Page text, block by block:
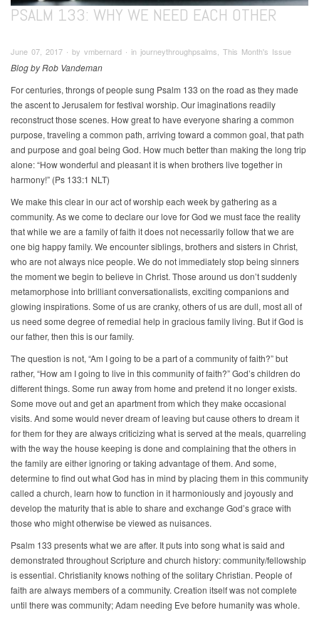
PSALM 133: WHY WE NEED EACH OTHER
June 07, 2017 ∙ by vmbernard ∙ in journeythroughpsalms, This Month's Issue
Blog by Rob Vandeman
For centuries, throngs of people sung Psalm 133 on the road as they made
the ascent to Jerusalem for festival worship. Our imaginations readily
reconstruct those scenes. How great to have everyone sharing a common
purpose, traveling a common path, arriving toward a common goal, that path
and purpose and goal being God. How much better than making the long trip
alone: “How wonderful and pleasant it is when brothers live together in
harmony!” (Ps 133:1 NLT)
We make this clear in our act of worship each week by gathering as a
community. As we come to declare our love for God we must face the reality
that while we are a family of faith it does not necessarily follow that we are
one big happy family. We encounter siblings, brothers and sisters in Christ,
who are not always nice people. We do not immediately stop being sinners
the moment we begin to believe in Christ. Those around us don’t suddenly
metamorphose into brilliant conversationalists, exciting companions and
glowing inspirations. Some of us are cranky, others of us are dull, most all of
us need some degree of remedial help in gracious family living. But if God is
our father, then this is our family.
The question is not, “Am I going to be a part of a community of faith?” but
rather, “How am I going to live in this community of faith?” God’s children do
different things. Some run away from home and pretend it no longer exists.
Some move out and get an apartment from which they make occasional
visits. And some would never dream of leaving but cause others to dream it
for them for they are always criticizing what is served at the meals, quarreling
with the way the house keeping is done and complaining that the others in
the family are either ignoring or taking advantage of them. And some,
determine to find out what God has in mind by placing them in this community
called a church, learn how to function in it harmoniously and joyously and
develop the maturity that is able to share and exchange God’s grace with
those who might otherwise be viewed as nuisances.
Psalm 133 presents what we are after. It puts into song what is said and
demonstrated throughout Scripture and church history: community/fellowship
is essential. Christianity knows nothing of the solitary Christian. People of
faith are always members of a community. Creation itself was not complete
until there was community; Adam needing Eve before humanity was whole.